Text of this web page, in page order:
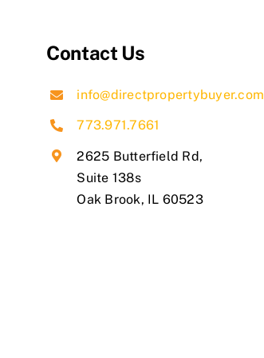
Contact Us
info@directpropertybuyer.com
773.971.7661
2625 Butterfield Rd,
Suite 138s
​Oak Brook, IL 60523